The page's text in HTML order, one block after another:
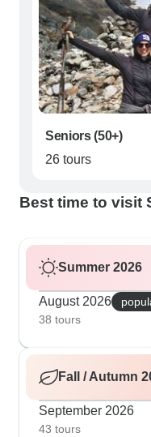
Seniors (50+)
26 tours
Best time to visit
Summer 2026
August 2026
38 tours
Fall / Autumn
September 2026
43 tours